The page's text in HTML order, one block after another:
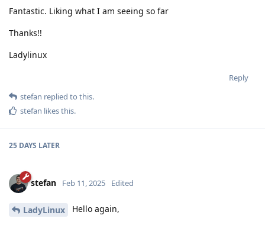
Fantastic. Liking what I am seeing so far
Thanks!!
Ladylinux
Reply
stefan replied to this.
stefan likes this.
25 DAYS LATER
stefan Feb 11, 2025 Edited
LadyLinux Hello again,